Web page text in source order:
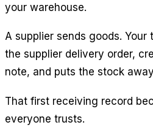
your warehouse.
A supplier sends goods.
the supplier delivery order,
note, and puts the stock
That first receiving record
everyone trusts.